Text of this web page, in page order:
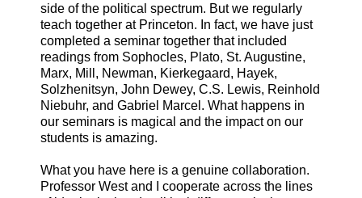
side of the political spectrum. But we regularly
teach together at Princeton. In fact, we have just
completed a seminar together that included
readings from Sophocles, Plato, St. Augustine,
Marx, Mill, Newman, Kierkegaard, Hayek,
Solzhenitsyn, John Dewey, C.S. Lewis, Reinhold
Niebuhr, and Gabriel Marcel. What happens in
our seminars is magical and the impact on our
students is amazing.
What you have here is a genuine collaboration.
Professor West and I cooperate across the lines